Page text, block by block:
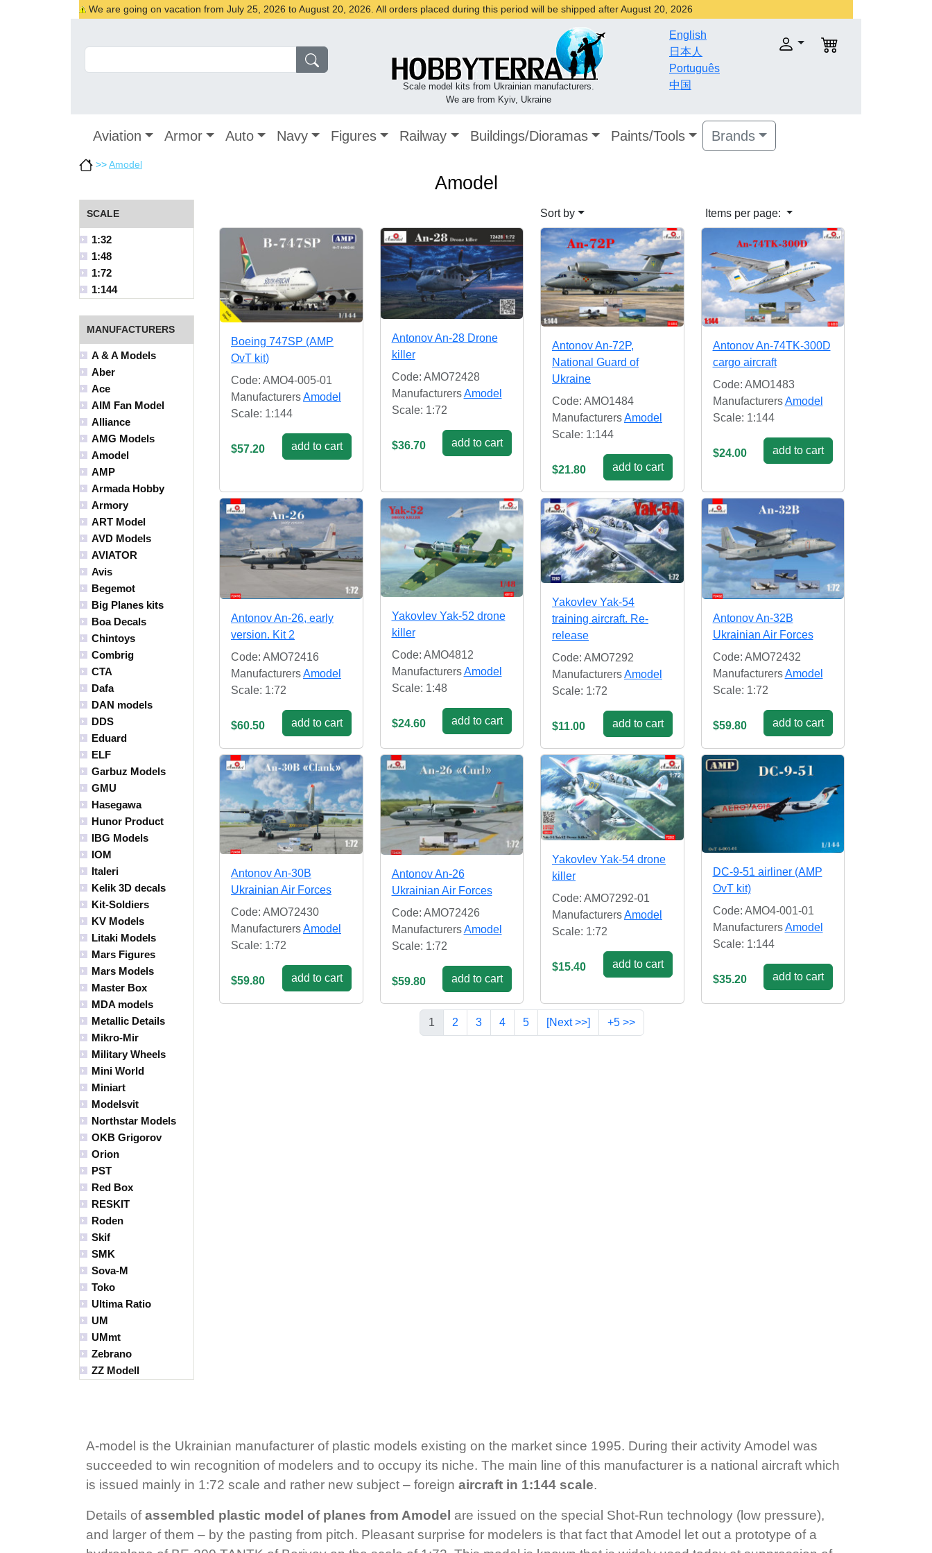
We are going on vacation from July 25, 2026 to August 20, 2026. All orders placed during this period will be shipped after August 20, 2026
Scale model kits from Ukrainian manufacturers.
We are from Kyiv, Ukraine
English
日本人
Português
中国
Aviation Armor Auto Navy Figures Railway Buildings/Dioramas Paints/Tools Brands
>>Amodel
Amodel
SCALE
1:32
1:48
1:72
1:144
MANUFACTURERS
A & A Models
Aber
Ace
AIM Fan Model
Alliance
AMG Models
Amodel
AMP
Armada Hobby
Armory
ART Model
AVD Models
AVIATOR
Avis
Begemot
Big Planes kits
Boa Decals
Chintoys
Combrig
CTA
Dafa
DAN models
DDS
Eduard
ELF
Garbuz Models
GMU
Hasegawa
Hunor Product
IBG Models
IOM
Italeri
Kelik 3D decals
Kit-Soldiers
KV Models
Litaki Models
Mars Figures
Mars Models
Master Box
MDA models
Metallic Details
Mikro-Mir
Military Wheels
Mini World
Miniart
Modelsvit
Northstar Models
OKB Grigorov
Orion
PST
Red Box
RESKIT
Roden
Skif
SMK
Sova-M
Toko
Ultima Ratio
UM
UMmt
Zebrano
ZZ Modell
Sort by Items per page:
Boeing 747SP (AMP
OvT kit)
Code: AMO4-005-01
ManufacturersAmodel
Scale: 1:144
$57.20 add to cart
Antonov An-28 Drone
killer
Code: AMO72428
ManufacturersAmodel
Scale: 1:72
$36.70 add to cart
Antonov An-72P,
National Guard of
Ukraine
Code: AMO1484
ManufacturersAmodel
Scale: 1:144
$21.80 add to cart
Antonov An-74TK-300D
cargo aircraft
Code: AMO1483
ManufacturersAmodel
Scale: 1:144
$24.00 add to cart
Antonov An-26, early
version. Kit 2
Code: AMO72416
ManufacturersAmodel
Scale: 1:72
$60.50 add to cart
Yakovlev Yak-52 drone
killer
Code: AMO4812
ManufacturersAmodel
Scale: 1:48
$24.60 add to cart
Yakovlev Yak-54
training aircraft. Re-
release
Code: AMO7292
ManufacturersAmodel
Scale: 1:72
$11.00 add to cart
Antonov An-32B
Ukrainian Air Forces
Code: AMO72432
ManufacturersAmodel
Scale: 1:72
$59.80 add to cart
Antonov An-30B
Ukrainian Air Forces
Code: AMO72430
ManufacturersAmodel
Scale: 1:72
$59.80 add to cart
Antonov An-26
Ukrainian Air Forces
Code: AMO72426
ManufacturersAmodel
Scale: 1:72
$59.80 add to cart
Yakovlev Yak-54 drone
killer
Code: AMO7292-01
ManufacturersAmodel
Scale: 1:72
$15.40 add to cart
DC-9-51 airliner (AMP
OvT kit)
Code: AMO4-001-01
ManufacturersAmodel
Scale: 1:144
$35.20 add to cart
1 2 3 4 5 [Next >>] +5 >>
A-model is the Ukrainian manufacturer of plastic models existing on the market since 1995. During their activity Amodel was
succeeded to win recognition of modelers and to occupy its niche. The main line of this manufacturer is a national aircraft which
is issued mainly in 1:72 scale and rather new subject – foreign aircraft in 1:144 scale.
Details ofassembled plastic model of planes from Amodel are issued on the special Shot-Run technology (low pressure),
and larger of them – by the pasting from pitch. Pleasant surprise for modelers is that fact that Amodel let out a prototype of a